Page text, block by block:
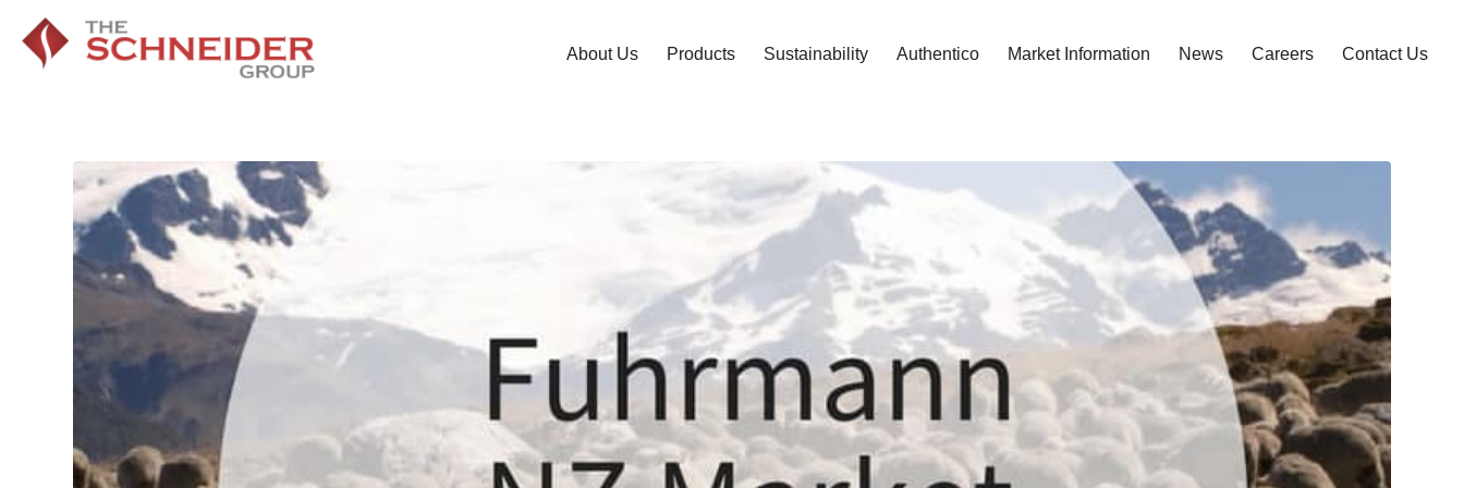
About Us Products Sustainability Authentico Market Information News Careers Contact Us